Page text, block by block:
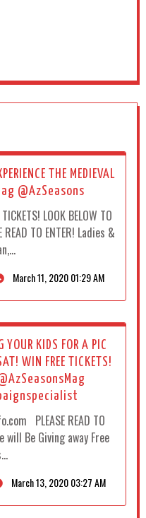
THE MEDIEVAL
@AzSeasons
LOOK BELOW TO
TO ENTER! Ladies &
March 11, 2020 01:29 AM
YOUR KIDS FOR A PIC
WIN FREE TICKETS!
PLEASE READ TO
will Be Giving away Free
March 13, 2020 03:27 AM